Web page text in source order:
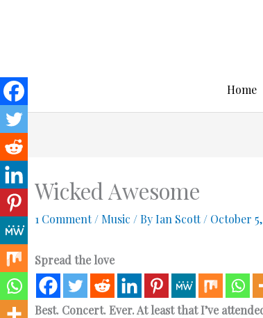
Home
Wicked Awesome
1 Comment / Music / ByIan Scott/ October
Spread the love
Best. Concert. Ever. At least that I’ve